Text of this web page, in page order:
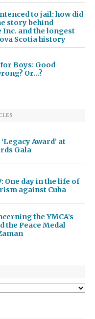
to jail: how did
story behind
Inc. and the longest
Scotia history
Boys: Good
Or…?
Award’ at
Gala
One day in the life of
against Cuba
the YMCA’s
the Peace Medal